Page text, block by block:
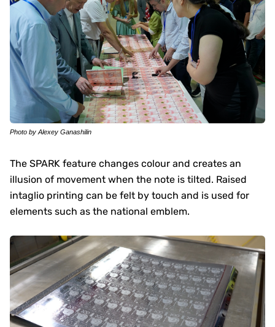
Photo by Alexey Ganashilin
The SPARK feature changes colour and creates an
illusion of movement when the note is tilted. Raised
intaglio printing can be felt by touch and is used for
elements such as the national emblem.